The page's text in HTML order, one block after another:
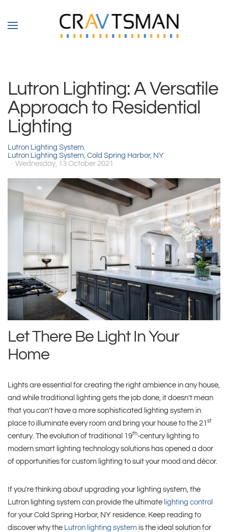
Skip to main content
Lutron Lighting: A Versatile
Approach to Residential
Lighting
Lutron Lighting System
Lutron Lighting System, Cold Spring Harbor, NY
Wednesday, 13 October 2021
Let There Be Light In Your
Home
Lights are essential for creating the right ambience in any house,
and while traditional lighting gets the job done, it doesn't mean
that you can't have a more sophisticated lighting system in
place to illuminate every room and bring your house to the 21st
century. The evolution of traditional 19th-century lighting to
modern smart lighting technology solutions has opened a door
of opportunities for custom lighting to suit your mood and décor.
If you're thinking about upgrading your lighting system, the
Lutron lighting system can provide the ultimate lighting control
for your Cold Spring Harbor, NY residence. Keep reading to
discover why the Lutron lighting system is the ideal solution for